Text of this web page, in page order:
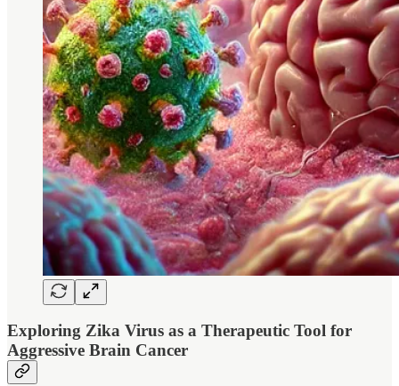
Exploring Zika Virus as a Therapeutic Tool for
Aggressive Brain Cancer